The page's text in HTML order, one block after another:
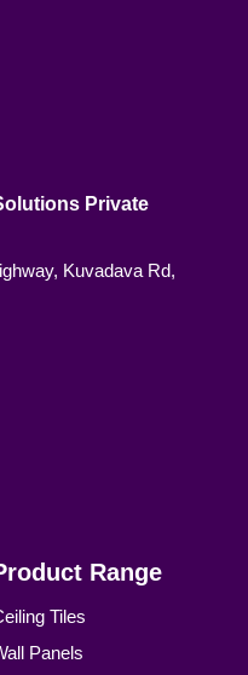
Private
Kuvadava Rd,
Range
Tiles
Panels